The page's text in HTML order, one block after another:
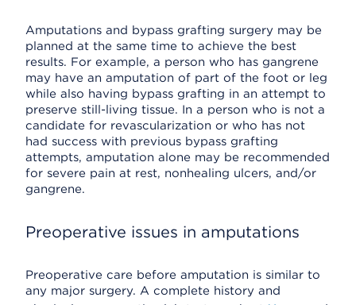
Amputations and bypass grafting surgery may be
planned at the same time to achieve the best
results. For example, a person who has gangrene
may have an amputation of part of the foot or leg
while also having bypass grafting in an attempt to
preserve still-living tissue. In a person who is not a
candidate for revascularization or who has not
had success with previous bypass grafting
attempts, amputation alone may be recommended
for severe pain at rest, nonhealing ulcers, and/or
gangrene.
Preoperative issues in amputations
Preoperative care before amputation is similar to
any major surgery. A complete history and